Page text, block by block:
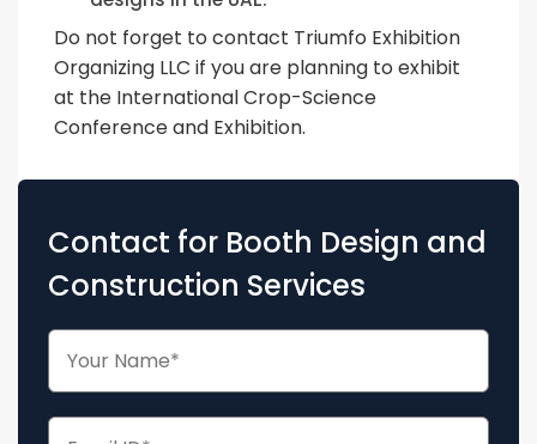
Do not forget to contact Triumfo Exhibition
Organizing LLC if you are planning to exhibit
at the International Crop-Science
Conference and Exhibition.
Contact for Booth Design and
Construction Services